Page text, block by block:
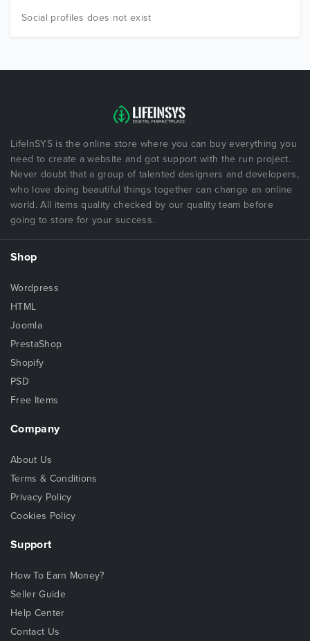
Social profiles does not exist
LifeInSYS is the online store where you can buy everything you
need to create a website and got support with the run project.
Never doubt that a group of talented designers and developers,
who love doing beautiful things together can change an online
world. All items quality checked by our quality team before
going to store for your success.
Shop
Wordpress
HTML
Joomla
PrestaShop
Shopify
PSD
Free Items
Company
About Us
Terms & Conditions
Privacy Policy
Cookies Policy
Support
How To Earn Money?
Seller Guide
Help Center
Contact Us